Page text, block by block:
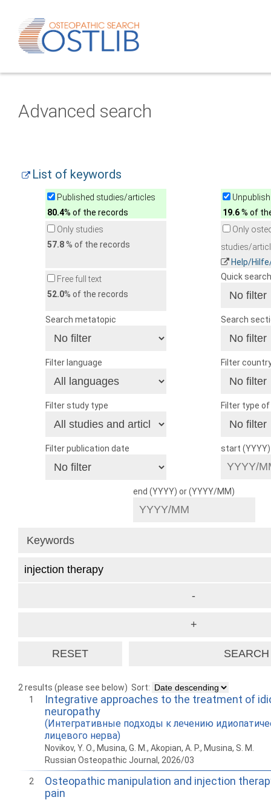
Advanced search
List of keywords
Published studies/articles
80.4% of the records
19.6% of
Only studies
57.8% of the records
Only
studies/
Help/
Free full text
52.0% of the records
Quick search
Search metatopic Search
Filter language Filter
Filter study type Filter type
Filter publication date start
end (YYYY) or (YYYY/MM)
2 results (please see below) Sort:
1
Integrative approaches to the treatment of
neuropathy
(Интегративные подходы к лечению
лицевого нерва)
Novikov, Y. O., Musina, G. M., Akopian, A. P., Musina, S. M.
Russian Osteopathic Journal, 2026/03
2
Osteopathic manipulation and injection
pain